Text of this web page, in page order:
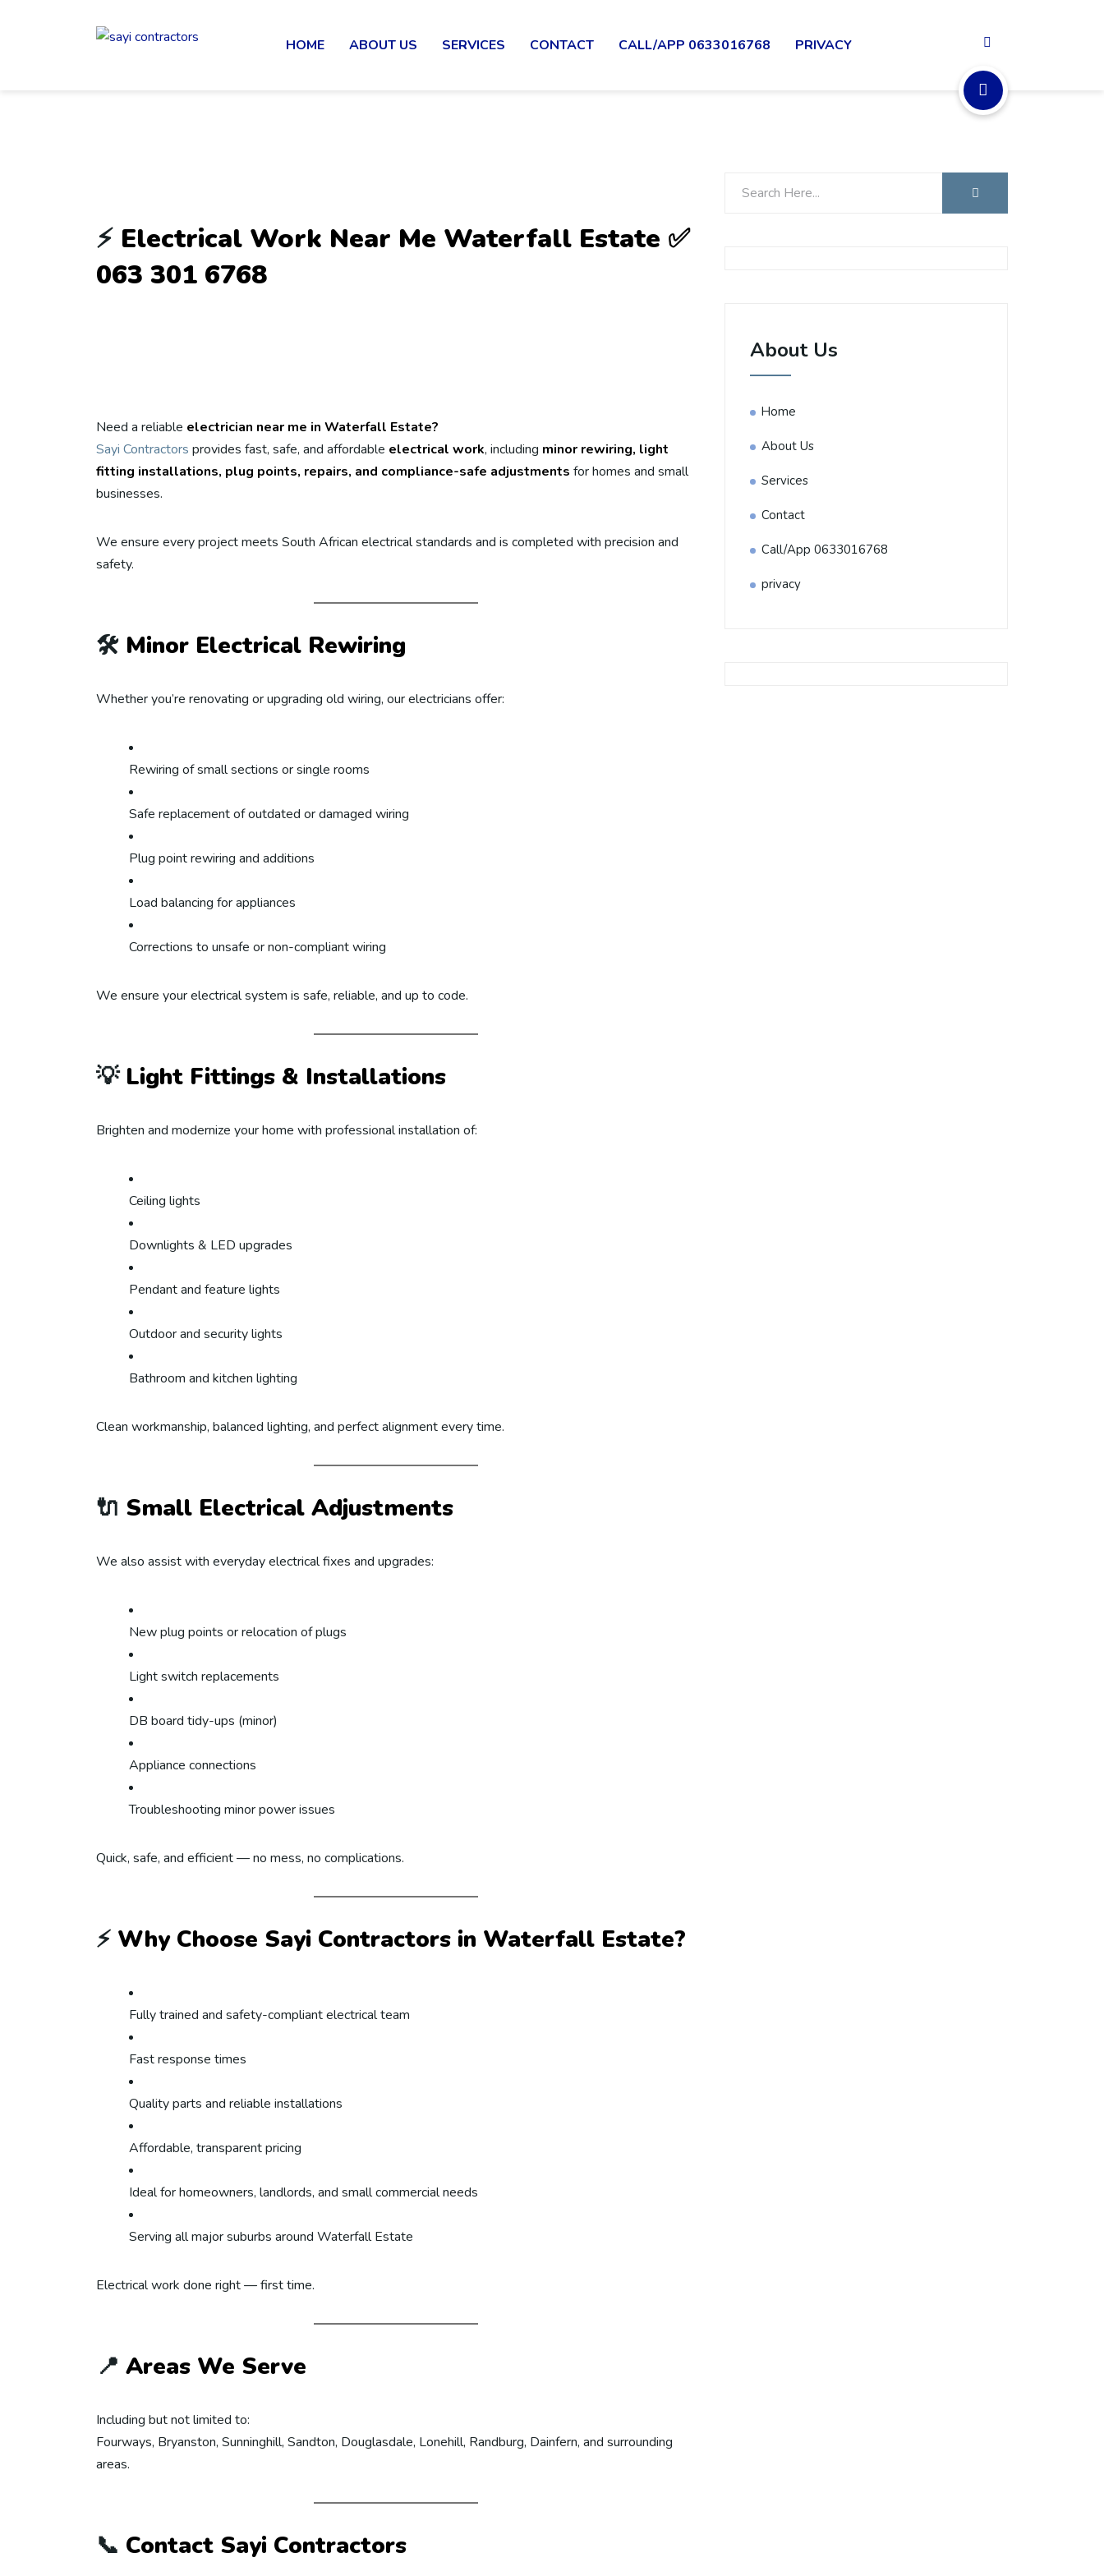
HOME ABOUT US SERVICES CONTACT CALL/APP 0633016768 PRIVACY
⚡ Electrical Work Near Me Waterfall Estate ✅
063 301 6768
Need a reliable electrician near me in Waterfall Estate?
Sayi Contractors provides fast, safe, and affordable electrical work, including minor rewiring, light
fitting installations, plug points, repairs, and compliance-safe adjustments for homes and small
businesses.
We ensure every project meets South African electrical standards and is completed with precision and
safety.
🛠️ Minor Electrical Rewiring
Whether you’re renovating or upgrading old wiring, our electricians offer:
Rewiring of small sections or single rooms
Safe replacement of outdated or damaged wiring
Plug point rewiring and additions
Load balancing for appliances
Corrections to unsafe or non-compliant wiring
We ensure your electrical system is safe, reliable, and up to code.
💡 Light Fittings & Installations
Brighten and modernize your home with professional installation of:
Ceiling lights
Downlights & LED upgrades
Pendant and feature lights
Outdoor and security lights
Bathroom and kitchen lighting
Clean workmanship, balanced lighting, and perfect alignment every time.
🔌 Small Electrical Adjustments
We also assist with everyday electrical fixes and upgrades:
New plug points or relocation of plugs
Light switch replacements
DB board tidy-ups (minor)
Appliance connections
Troubleshooting minor power issues
Quick, safe, and efficient — no mess, no complications.
⚡ Why Choose Sayi Contractors in Waterfall Estate?
Fully trained and safety-compliant electrical team
Fast response times
Quality parts and reliable installations
Affordable, transparent pricing
Ideal for homeowners, landlords, and small commercial needs
Serving all major suburbs around Waterfall Estate
Electrical work done right — first time.
📍 Areas We Serve
Including but not limited to:
Fourways, Bryanston, Sunninghill, Sandton, Douglasdale, Lonehill, Randburg, Dainfern, and surrounding
areas.
📞 Contact Sayi Contractors
About Us
Home
About Us
Services
Contact
Call/App 0633016768
privacy